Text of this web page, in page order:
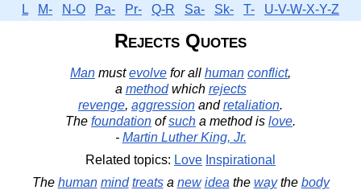
L
M- N-O Pa- Pr- Q-R Sa- Sk- T- U-V-W-X-Y-Z
Rejects Quotes
Man mustevolve for all human conflict,
a methodwhich rejects
revenge, aggression andretaliation.
The foundation ofsuch a method is love.
- Martin Luther King, Jr.
Related topics: Love Inspirational
The human mind treatsa new idea the waythe body